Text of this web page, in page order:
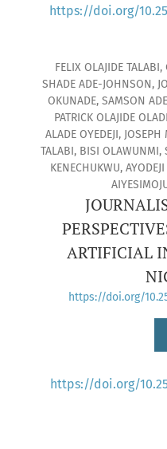
https://doi.org/
FELIX OLAJIDE
SHADE ADE-JOHNSON,
OKUNADE, SAMSON
PATRICK OLAJIDE
ALADE OYEDEJI,
TALABI, BISI OLAWUNMI,
KENECHUKWU,
ARTIFICIAL
https://doi.org/
https://doi.org/